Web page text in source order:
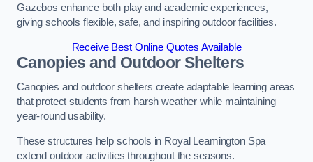
Gazebos enhance both play and academic experiences,
giving schools flexible, safe, and inspiring outdoor facilities.
Receive Best Online Quotes Available
Canopies and Outdoor Shelters
Canopies and outdoor shelters create adaptable learning areas
that protect students from harsh weather while maintaining
year-round usability.
These structures help schools in Royal Leamington Spa
extend outdoor activities throughout the seasons.